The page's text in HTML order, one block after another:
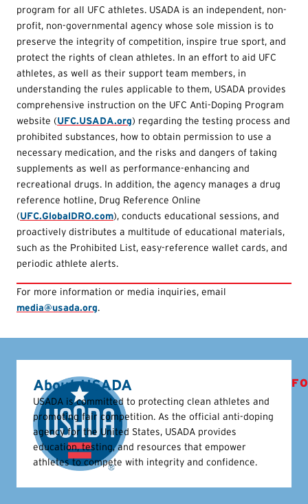
program for all UFC athletes. USADA is an independent, non-
profit, non-governmental agency whose sole mission is to
preserve the integrity of competition, inspire true sport, and
protect the rights of clean athletes. In an effort to aid UFC
athletes, as well as their support team members, in
understanding the rules applicable to them, USADA provides
comprehensive instruction on the UFC Anti-Doping Program
website (UFC.USADA.org) regarding the testing process and
prohibited substances, how to obtain permission to use a
necessary medication, and the risks and dangers of taking
supplements as well as performance-enhancing and
recreational drugs. In addition, the agency manages a drug
reference hotline, Drug Reference Online
(UFC.GlobalDRO.com), conducts educational sessions, and
proactively distributes a multitude of educational materials,
such as the Prohibited List, easy-reference wallet cards, and
periodic athlete alerts.
For more information or media inquiries, email
media@usada.org.
About USADA
USADA is committed to protecting clean athletes and
promoting fair competition. As the official anti-doping
agency for the United States, USADA provides
education, testing, and resources that empower
athletes to compete with integrity and confidence.